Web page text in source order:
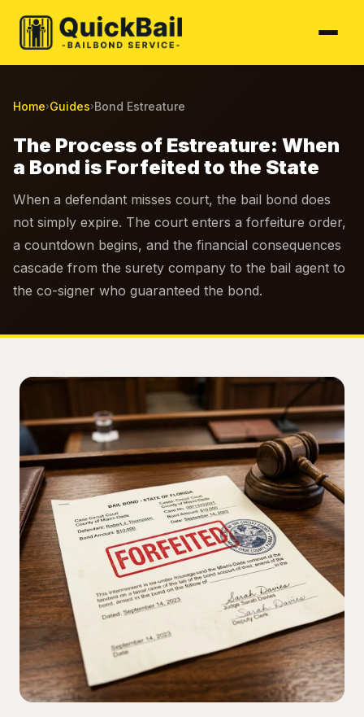
Home›Guides›Bond Estreature
The Process of Estreature: When
a Bond is Forfeited to the State
When a defendant misses court, the bail bond does
not simply expire. The court enters a forfeiture order,
a countdown begins, and the financial consequences
cascade from the surety company to the bail agent to
the co-signer who guaranteed the bond.